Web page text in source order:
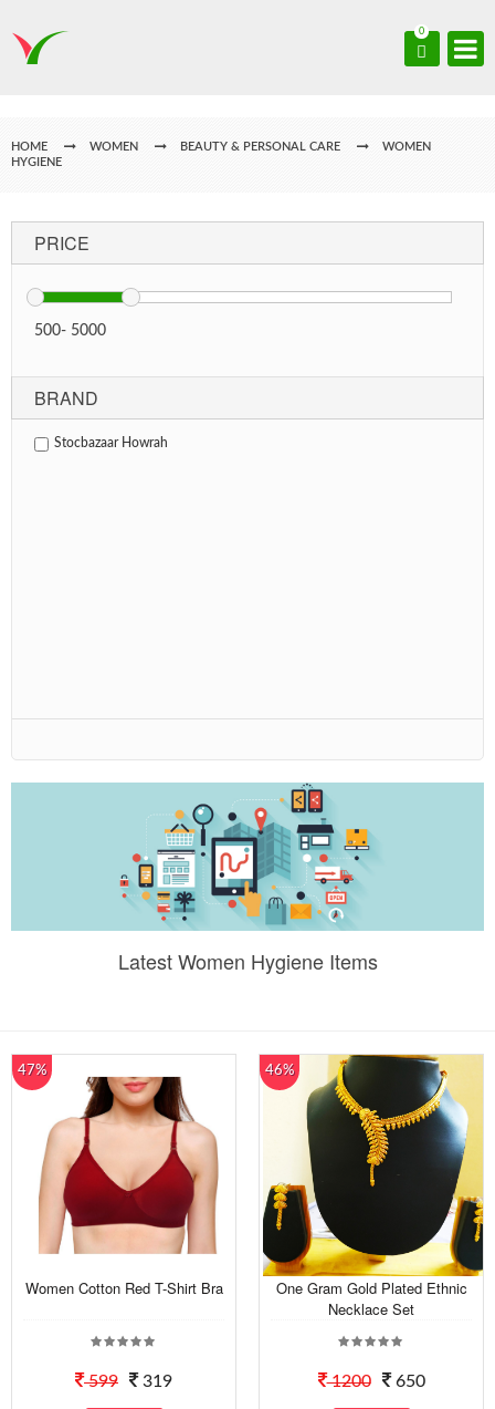
0
HOME WOMEN BEAUTY & PERSONAL CARE
WOMEN
HYGIENE
PRICE
500- 5000
BRAND
Stocbazaar Howrah
Latest Women Hygiene Items
47%
Women Cotton Red T-Shirt Bra
599 319
46%
One Gram Gold Plated Ethnic
Necklace Set
1200 650